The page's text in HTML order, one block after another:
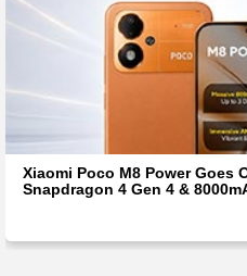
Xiaomi Poco M8 Power Goes
Snapdragon 4 Gen 4 &